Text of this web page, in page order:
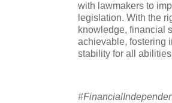
with lawmakers to
legislation. With the
knowledge, financial
achievable, fostering
stability for all